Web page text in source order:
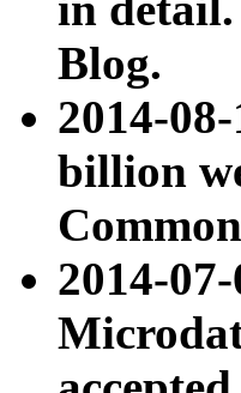
Blog.
2014-
billion
2014-